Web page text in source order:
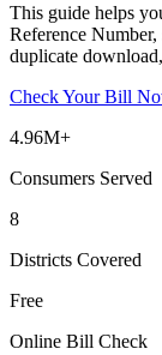
This guide helps
Reference Number,
duplicate
Check Your Bill
4.96M+
Consumers Served
8
Districts Covered
Free
Online Bill Check